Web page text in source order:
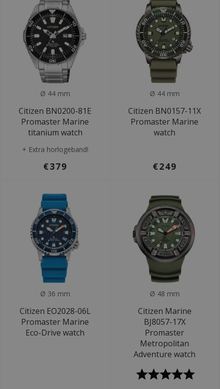
Ø 44 mm
Citizen BN0200-81E
Promaster Marine
titanium watch
+ Extra horlogeband!
€379
Ø 44 mm
Citizen BN0157-11X
Promaster Marine
watch
€249
Ø 36 mm
Citizen EO2028-06L
Promaster Marine
Eco-Drive watch
Ø 48 mm
Citizen Marine
BJ8057-17X
Promaster
Metropolitan
Adventure watch